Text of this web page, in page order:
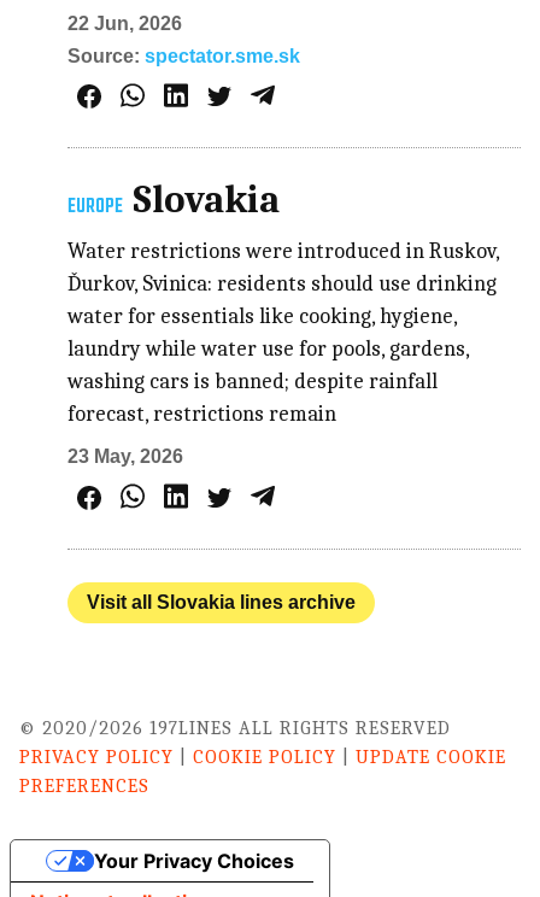
22 Jun, 2026
Source:spectator.sme.sk
EUROPE Slovakia
Water restrictions were introduced in Ruskov,
Ďurkov, Svinica: residents should use drinking
water for essentials like cooking, hygiene,
laundry while water use for pools, gardens,
washing cars is banned; despite rainfall
forecast, restrictions remain
23 May, 2026
Visit all Slovakia lines archive
© 2020/2026 197LINES ALL RIGHTS RESERVED
PRIVACY POLICY
COOKIE POLICY
UPDATE COOKIE
PREFERENCES
Your Privacy Choices